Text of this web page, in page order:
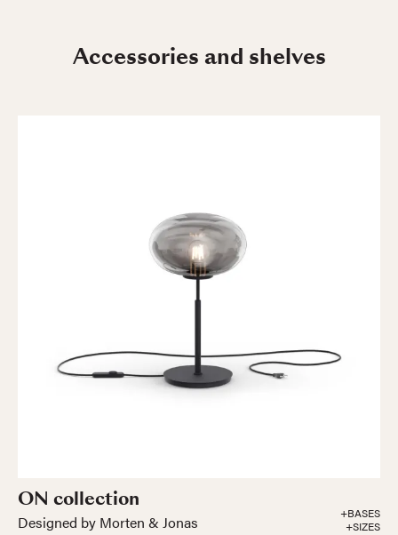
Accessories and shelves
ON collection
Designed by Morten & Jonas
+BASES
+SIZES